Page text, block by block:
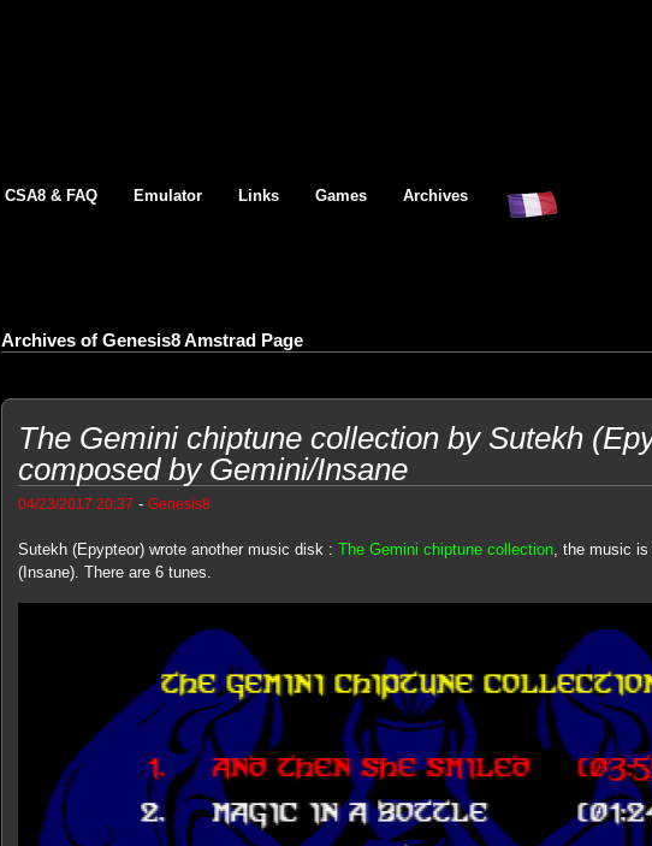
CSA8 & FAQ Emulator Links Games Archives
Archives of Genesis8 Amstrad Page
The Gemini chiptune collection by Sutekh
composed by Gemini/Insane
04/23/2017 20:37 - Genesis8
Sutekh (Epypteor) wrote another music disk : The Gemini chiptune collection, the music is
(Insane). There are 6 tunes.